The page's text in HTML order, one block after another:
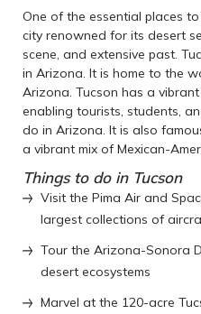
One of the essential places
city renowned for its desert
scene, and extensive past.
in Arizona. It is home to the
Arizona. Tucson has a
enabling tourists, students,
do in Arizona. It is also
a vibrant mix of Mexican-
Things to do in Tucson
Visit the Pima Air and
largest collections of
Tour the Arizona-Sonora
desert ecosystems
Marvel at the 120-acre